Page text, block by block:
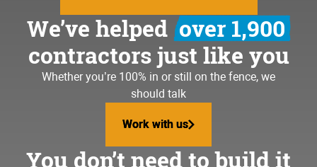
We’ve helped over 1,900
contractors just like you
Whether you’re 100% in or still on the fence, we
should talk
Work with us
Work with us
You don’t need to build it